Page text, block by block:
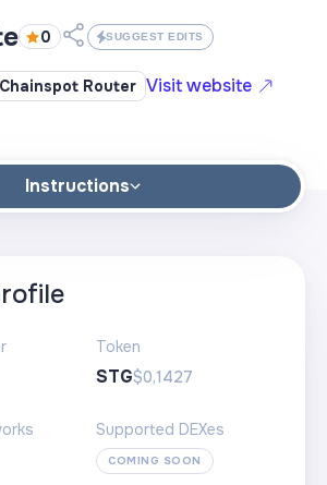
0 SUGGEST EDITS
Router Visit website
Instructions
Token
STG$0,1427
Supported DEXes
COMING SOON